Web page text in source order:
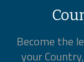
Become the
your